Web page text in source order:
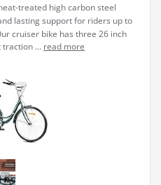
treated high carbon steel
lasting support for riders up to
cruiser bike has three 26 inch
... read more